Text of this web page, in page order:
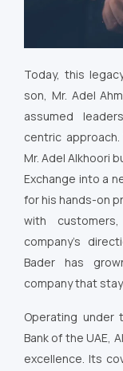
Today, this
son, Mr. Adel
assumed
centric
Mr. Adel Alkhoori
Exchange into a
for his hands-on
with
company’s
Bader has
company that
Operating
Bank of the UAE,
excellence. Its